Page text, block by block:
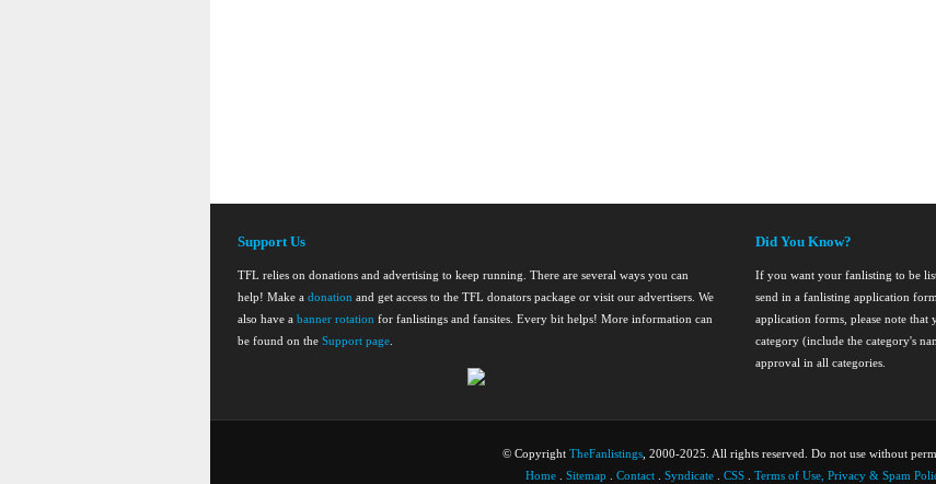
Support Us
TFL relies on donations and advertising to keep running. There are several ways you can
help! Make a donation and get access to the TFL donators package or visit our advertisers. We
also have a banner rotation for fanlistings and fansites. Every bit helps! More information can
be found on the Support page
Did You Know?
If you want your fanlisting to be
send in a fanlisting application
application forms, please note
category (include the category's
approval in all categories.
© Copyright TheFanlistings , 2000-2025. All rights reserved. Do not use without
Home
Sitemap Contact Syndicate CSS Terms of Use, Privacy & Spam